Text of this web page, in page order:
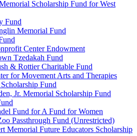
Scholarship Fund for West
Fund
Memorial Fund
Center Endowment
Tzedakah Fund
& Rottier Charitable Fund
for Movement Arts and Therapies
Fund
Jr. Memorial Scholarship Fund
Fund for A Fund for Women
Passthrough Fund (Unrestricted)
Memorial Future Educators Scholarship